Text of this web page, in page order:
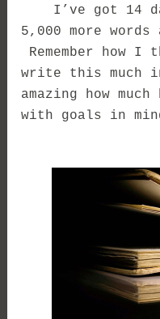
I’ve got 14
5,000 more
Remember how
write this much
amazing how
with goals in